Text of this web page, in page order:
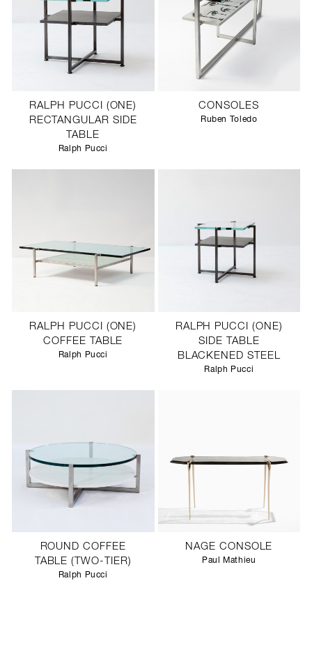
RALPH PUCCI (ONE)
RECTANGULAR SIDE
TABLE
Ralph Pucci
CONSOLES
Ruben Toledo
RALPH PUCCI (ONE)
COFFEE TABLE
Ralph Pucci
RALPH PUCCI (ONE)
SIDE TABLE
BLACKENED STEEL
Ralph Pucci
ROUND COFFEE
TABLE (TWO-TIER)
Ralph Pucci
NAGE CONSOLE
Paul Mathieu